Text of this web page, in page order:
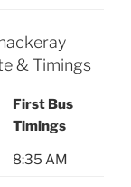
& Timings
First Bus
Timings
8:35 AM